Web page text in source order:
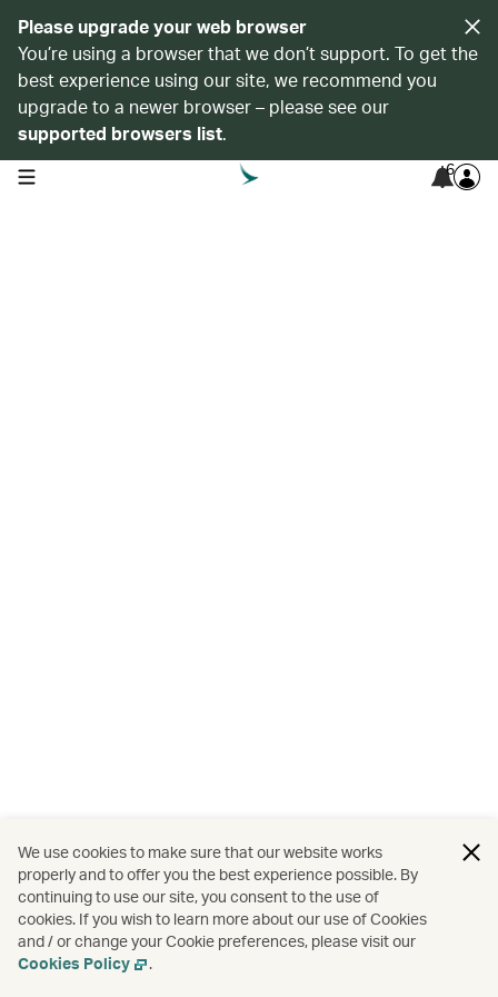
Please upgrade your web browser
You’re using a browser that we don’t support. To get the
best experience using our site, we recommend you
upgrade to a newer browser – please see our
supported browsers list.
open navigation menu 6
We use cookies to make sure that our website works
properly and to offer you the best experience possible. By
continuing to use our site, you consent to the use of
cookies. If you wish to learn more about our use of Cookies
and / or change your Cookie preferences, please visit our
Cookies Policy
.